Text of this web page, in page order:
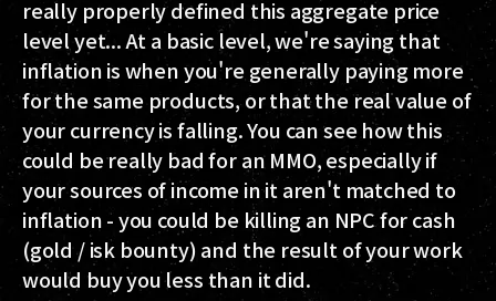
really properly defined this aggregate price
level yet... At a basic level, we're saying that
inflation is when you're generally paying more
for the same products, or that the real value of
your currency is falling. You can see how this
could be really bad for an MMO, especially if
your sources of income in it aren't matched to
inflation - you could be killing an NPC for cash
(gold / isk bounty) and the result of your work
would buy you less than it did.